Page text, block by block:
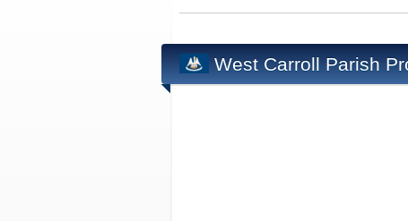
West Carroll Parish